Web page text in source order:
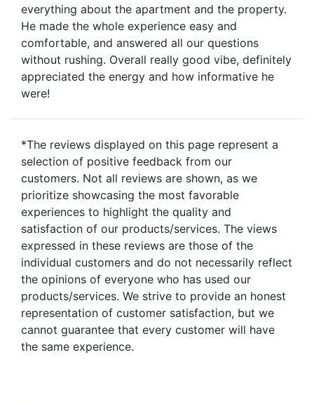
everything about the apartment and the property.
He made the whole experience easy and
comfortable, and answered all our questions
without rushing. Overall really good vibe, definitely
appreciated the energy and how informative he
were!
*The reviews displayed on this page represent a
selection of positive feedback from our
customers. Not all reviews are shown, as we
prioritize showcasing the most favorable
experiences to highlight the quality and
satisfaction of our products/services. The views
expressed in these reviews are those of the
individual customers and do not necessarily reflect
the opinions of everyone who has used our
products/services. We strive to provide an honest
representation of customer satisfaction, but we
cannot guarantee that every customer will have
the same experience.